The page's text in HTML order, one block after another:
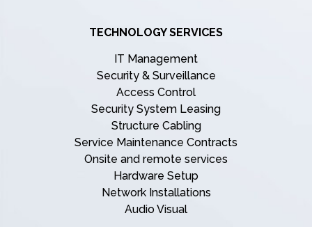
TECHNOLOGY SERVICES
IT Management
Security & Surveillance
Access Control
Security System Leasing
Structure Cabling
Service Maintenance Contracts
Onsite and remote services
Hardware Setup
Network Installations
Audio Visual